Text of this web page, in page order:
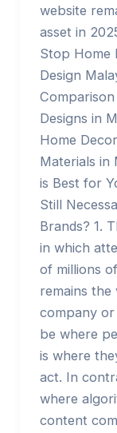
website
asset in
Stop Home
Design
Designs in
Home
Materials in
is Best for
Still
Brands? 1.
in which
of millions
remains
company or
be where
is where
act. In
where
content